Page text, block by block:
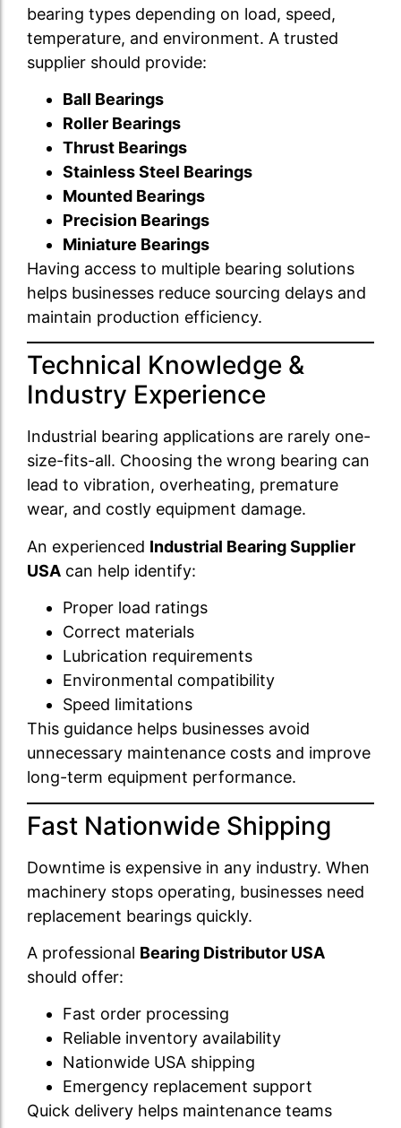
bearing types depending on load, speed,
temperature, and environment. A trusted
supplier should provide:
Ball Bearings
Roller Bearings
Thrust Bearings
Stainless Steel Bearings
Mounted Bearings
Precision Bearings
Miniature Bearings
Having access to multiple bearing solutions
helps businesses reduce sourcing delays and
maintain production efficiency.
Technical Knowledge &
Industry Experience
Industrial bearing applications are rarely one-
size-fits-all. Choosing the wrong bearing can
lead to vibration, overheating, premature
wear, and costly equipment damage.
An experienced Industrial Bearing Supplier
USA can help identify:
Proper load ratings
Correct materials
Lubrication requirements
Environmental compatibility
Speed limitations
This guidance helps businesses avoid
unnecessary maintenance costs and improve
long-term equipment performance.
Fast Nationwide Shipping
Downtime is expensive in any industry. When
machinery stops operating, businesses need
replacement bearings quickly.
A professional Bearing Distributor USA
should offer:
Fast order processing
Reliable inventory availability
Nationwide USA shipping
Emergency replacement support
Quick delivery helps maintenance teams